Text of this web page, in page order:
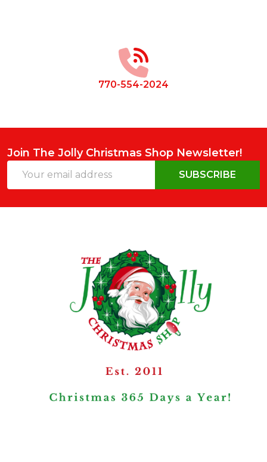
770-554-2024
Join The Jolly Christmas Shop Newsletter!
Address
SUBSCRIBE